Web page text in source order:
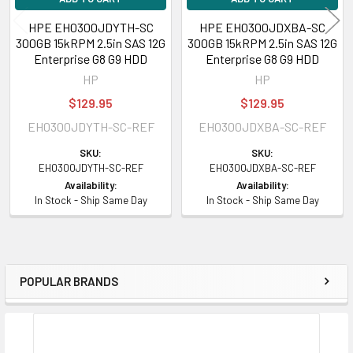
Sidebar
POPULAR BRANDS
Gen9 Graphics Expansion (2.5 inch)
HPE ProLiant XL Series:XL170r Gen9 (2.5 inch), XL190r Gen9 (2.5 inch),
XL230a Gen9 NHPE Compute Tray (12G), XL230k Gen10 Compute Tray
(2.5 inch), XL250a Gen9 Accelerator Tray (2.5 inch)
Contact us if you have any question about this product to verify this
HPE EH0300JDYTH-SC
300GB 15kRPM 2.5in SAS 12G
Enterprise G8 G9 HDD
HP
$129.95
EH0300JDYTH-SC-REF
SKU:
EH0300JDYTH-SC-REF
Availability:
In Stock - Ship Same Day
HPE EH0300JDXBA-SC
300GB 15kRPM 2.5in SAS 12G
Enterprise G8 G9 HDD
HP
$129.95
EH0300JDXBA-SC-REF
SKU:
EH0300JDXBA-SC-REF
Availability:
In Stock - Ship Same Day